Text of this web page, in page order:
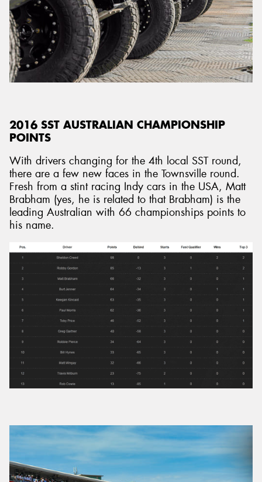
2016 SST AUSTRALIAN CHAMPIONSHIP
POINTS
With drivers changing for the 4th local SST round,
there are a few new faces in the Townsville round.
Fresh from a stint racing Indy cars in the USA, Matt
Brabham (yes, he is related to that Brabham) is the
leading Australian with 66 championships points to
his name.